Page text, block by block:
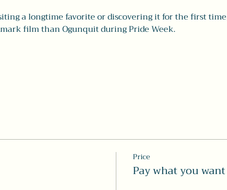
a longtime favorite or discovering it for the first
film than Ogunquit during Pride Week.
Price
Pay what you want